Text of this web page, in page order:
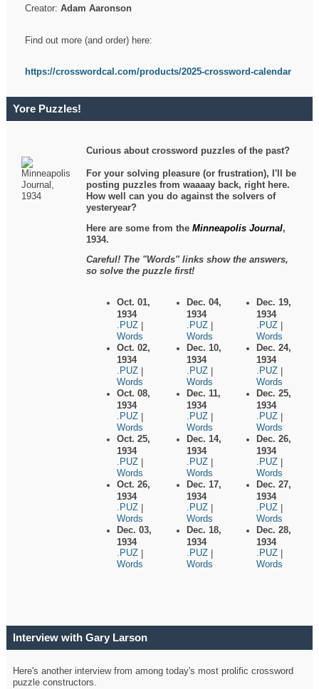
Creator:Adam Aaronson
Find out more (and order) here:
https://crosswordcal.com/products/2025-crossword-calendar
Yore Puzzles!
Curious about crossword puzzles of the past?
For your solving pleasure (or frustration), I'll be
posting puzzles from waaaay back, right here.
How well can you do against the solvers of
yesteryear?
Here are some from theMinneapolis Journal,
1934.
Careful! The "Words" links show the answers,
so solve the puzzle first!
Oct. 01,
1934
.PUZ
Words
Oct. 02,
1934
.PUZ
Words
Oct. 08,
1934
.PUZ
Words
Oct. 25,
1934
.PUZ
Words
Oct. 26,
1934
.PUZ
Words
Dec. 03,
1934
.PUZ
Words
Dec. 04,
1934
.PUZ
Words
Dec. 10,
1934
.PUZ
Words
Dec. 11,
1934
.PUZ
Words
Dec. 14,
1934
.PUZ
Words
Dec. 17,
1934
.PUZ
Words
Dec. 18,
1934
.PUZ
Words
Dec. 19,
1934
.PUZ
Words
Dec. 24,
1934
.PUZ
Words
Dec. 25,
1934
.PUZ
Words
Dec. 26,
1934
.PUZ
Words
Dec. 27,
1934
.PUZ
Words
Dec. 28,
1934
.PUZ
Words
Interview with Gary Larson
Here's another interview from among today's most prolific crossword
puzzle constructors.